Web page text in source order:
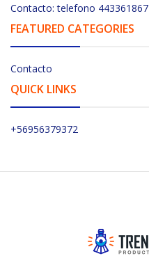
Contacto: telefono 443361867
FEATURED CATEGORIES
Contacto
QUICK LINKS
+56956379372